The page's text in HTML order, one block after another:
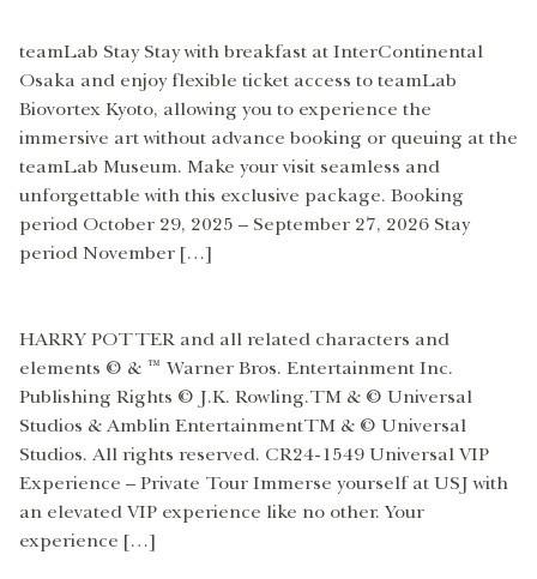
teamLab Stay Stay with breakfast at InterContinental
Osaka and enjoy flexible ticket access to teamLab
Biovortex Kyoto, allowing you to experience the
immersive art without advance booking or queuing at the
teamLab Museum. Make your visit seamless and
unforgettable with this exclusive package. Booking
period October 29, 2025 – September 27, 2026 Stay
period November […]
HARRY POTTER and all related characters and
elements © & ™ Warner Bros. Entertainment Inc.
Publishing Rights © J.K. Rowling.TM & © Universal
Studios & Amblin EntertainmentTM & © Universal
Studios. All rights reserved. CR24-1549 Universal VIP
Experience – Private Tour Immerse yourself at USJ with
an elevated VIP experience like no other. Your
experience […]